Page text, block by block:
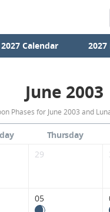
2027 Calendar
June
2003
Moon
June 2003
Phases for June 2003 and
Thursday
29
05